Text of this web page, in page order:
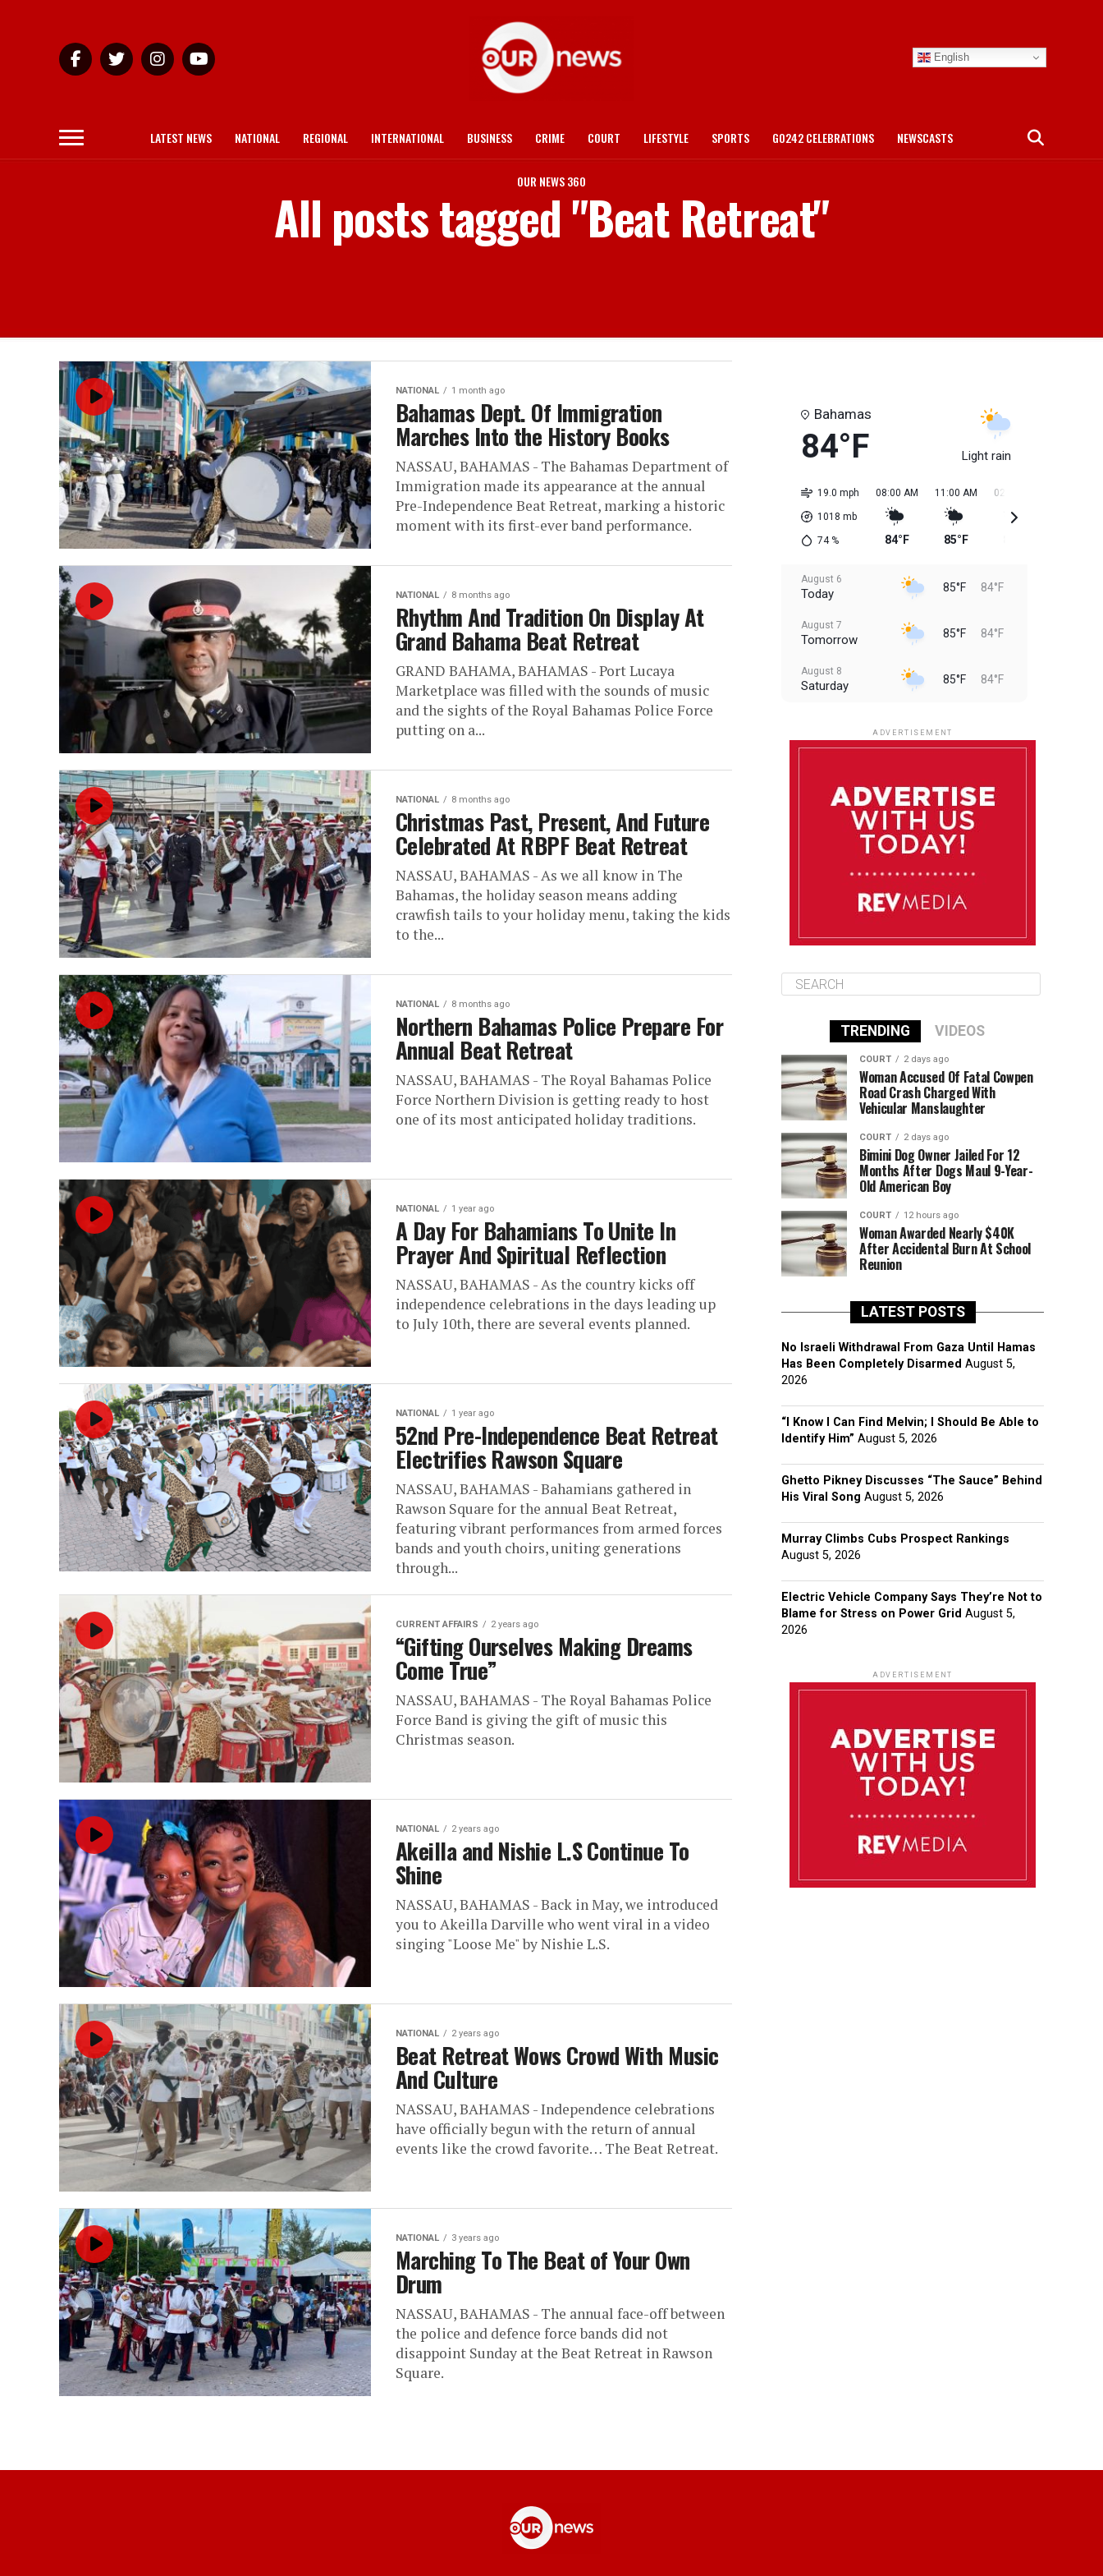
English
LATEST NEWS NATIONAL REGIONAL INTERNATIONAL BUSINESS CRIME COURT LIFESTYLE SPORTS GO242 CELEBRATIONS NEWSCASTS
OUR NEWS 360
All posts tagged "Beat Retreat"
NATIONAL 1 month ago
Bahamas Dept. Of Immigration
Marches Into the History Books
NASSAU, BAHAMAS - The Bahamas Department of
Immigration made its appearance at the annual
Pre-Independence Beat Retreat, marking a historic
moment with its first-ever band performance.
NATIONAL 8 months ago
Rhythm And Tradition On Display At
Grand Bahama Beat Retreat
GRAND BAHAMA, BAHAMAS - Port Lucaya
Marketplace was filled with the sounds of music
and the sights of the Royal Bahamas Police Force
putting on a...
NATIONAL 8 months ago
Christmas Past, Present, And Future
Celebrated At RBPF Beat Retreat
NASSAU, BAHAMAS - As we all know in The
Bahamas, the holiday season means adding
crawfish tails to your holiday menu, taking the kids
to the...
NATIONAL 8 months ago
Northern Bahamas Police Prepare For
Annual Beat Retreat
NASSAU, BAHAMAS - The Royal Bahamas Police
Force Northern Division is getting ready to host
one of its most anticipated holiday traditions.
NATIONAL 1 year ago
A Day For Bahamians To Unite In
Prayer And Spiritual Reflection
NASSAU, BAHAMAS - As the country kicks off
independence celebrations in the days leading up
to July 10th, there are several events planned.
NATIONAL 1 year ago
52nd Pre-Independence Beat Retreat
Electrifies Rawson Square
NASSAU, BAHAMAS - Bahamians gathered in
Rawson Square for the annual Beat Retreat,
featuring vibrant performances from armed forces
bands and youth choirs, uniting generations
through...
CURRENT AFFAIRS 2 years ago
“Gifting Ourselves Making Dreams
Come True”
NASSAU, BAHAMAS - The Royal Bahamas Police
Force Band is giving the gift of music this
Christmas season.
NATIONAL 2 years ago
Akeilla and Nishie L.S Continue To
Shine
NASSAU, BAHAMAS - Back in May, we introduced
you to Akeilla Darville who went viral in a video
singing "Loose Me" by Nishie L.S.
NATIONAL 2 years ago
Beat Retreat Wows Crowd With Music
And Culture
NASSAU, BAHAMAS - Independence celebrations
have officially begun with the return of annual
events like the crowd favorite… The Beat Retreat.
NATIONAL 3 years ago
Marching To The Beat of Your Own
Drum
NASSAU, BAHAMAS - The annual face-off between
the police and defence force bands did not
disappoint Sunday at the Beat Retreat in Rawson
Square.
Bahamas
84°F Light rain
19.0 mph
1018 mb
74%
08:00 AM
84°F
11:00 AM
85°F
02:00 PM
August 6
Today 85°F 84°F
August 7
Tomorrow 85°F 84°F
August 8
Saturday 85°F 84°F
August 11
86°F
Wednesday
ADVERTISEMENT
TRENDING VIDEOS
COURT 2 days ago
Woman Accused Of Fatal Cowpen
Road Crash Charged With
Vehicular Manslaughter
COURT 2 days ago
Bimini Dog Owner Jailed For 12
Months After Dogs Maul 9-Year-
Old American Boy
COURT 12 hours ago
Woman Awarded Nearly $40K
After Accidental Burn At School
Reunion
LATEST POSTS
No Israeli Withdrawal From Gaza Until Hamas
Has Been Completely Disarmed August 5,
2026
“I Know I Can Find Melvin; I Should Be Able to
Identify Him” August 5, 2026
Ghetto Pikney Discusses “The Sauce” Behind
His Viral Song August 5, 2026
Murray Climbs Cubs Prospect Rankings
August 5, 2026
Electric Vehicle Company Says They’re Not to
Blame for Stress on Power Grid August 5,
2026
ADVERTISEMENT